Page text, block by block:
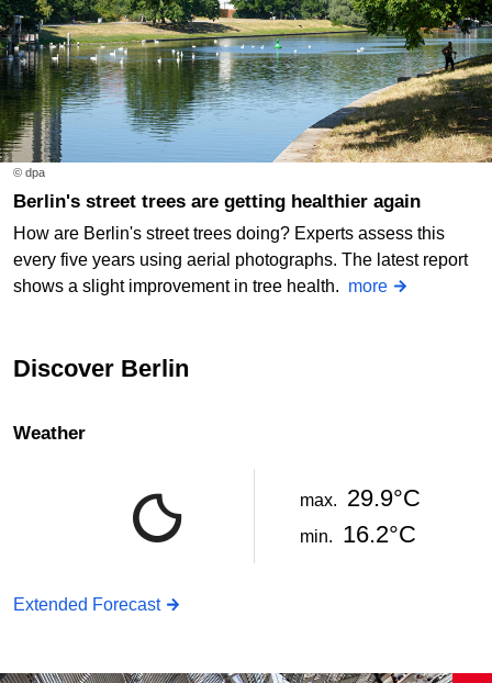
© dpa
Berlin's street trees are getting healthier again
How are Berlin's street trees doing? Experts assess this
every five years using aerial photographs. The latest report
shows a slight improvement in tree health. more
Discover Berlin
Weather
max. 29.9°C
min. 16.2°C
Extended Forecast